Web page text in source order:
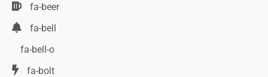
fa-beer
fa-bell
fa-bell-o
fa-bolt